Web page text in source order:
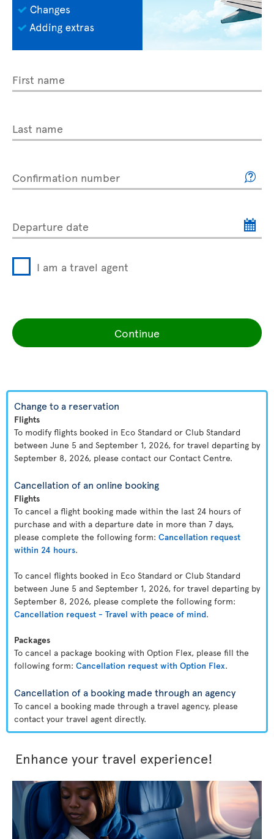
First name
Last name
Confirmation number
Departure date
I am a travel agent
Continue
Change to a reservation
Flights
To modify flights booked in Eco Standard or Club Standard
between June 5 and September 1, 2026, for travel departing by
September 8, 2026, please contact our Contact Centre.
Cancellation of an online booking
Flights
To cancel a flight booking made within the last 24 hours of
purchase and with a departure date in more than 7 days,
please complete the following form: Cancellation request
within 24 hours.
To cancel flights booked in Eco Standard or Club Standard
between June 5 and September 1, 2026, for travel departing by
September 8, 2026, please complete the following form:
Cancellation request - Travel with peace of mind.
Packages
To cancel a package booking with Option Flex, please fill the
following form: Cancellation request with Option Flex.
Cancellation of a booking made through an agency
To cancel a booking made through a travel agency, please
contact your travel agent directly.
Enhance your travel experience!